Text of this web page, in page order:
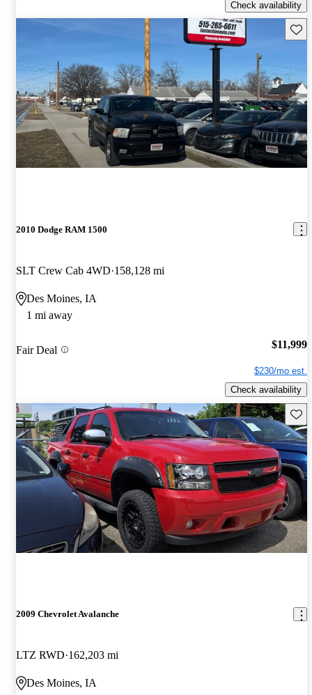
Check availability
2010 Dodge RAM 1500
SLT Crew Cab 4WD 158,128 mi
Des Moines, IA
1 mi away
Fair Deal $11,999
$230/mo est.
Check availability
2009 Chevrolet Avalanche
LTZ RWD 162,203 mi
Des Moines, IA